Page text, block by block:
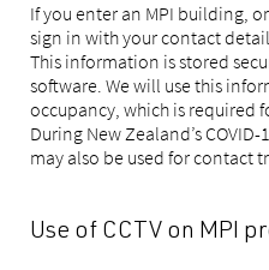
If you enter an MPI building,
sign in with your contact
This information is stored
software. We will use this
occupancy, which is required
During New Zealand’s
may also be used for contact
Use of CCTV on MPI